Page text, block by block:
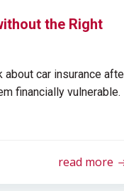
the Right
about car insurance
financially vulnerable.
read more